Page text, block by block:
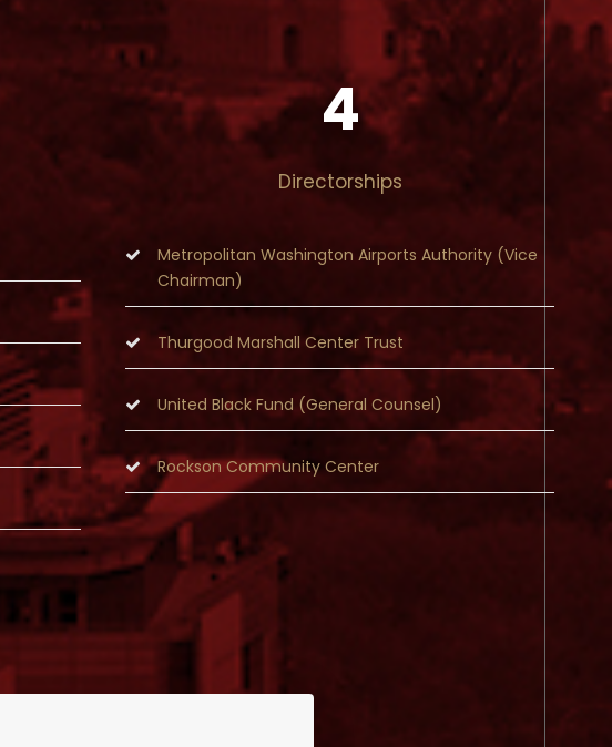
4
Directorships
Metropolitan Washington Airports Authority (Vice
Chairman)
Thurgood Marshall Center Trust
United Black Fund (General Counsel)
Rockson Community Center